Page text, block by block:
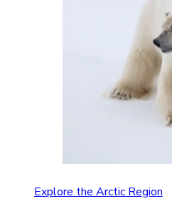
Explore the Arctic Region